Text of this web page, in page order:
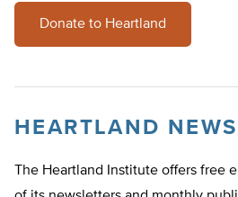
Donate to Heartland
HEARTLAND
The Heartland Institute offers free